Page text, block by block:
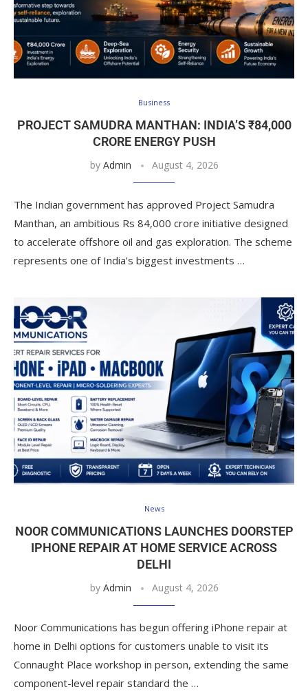
Business
PROJECT SAMUDRA MANTHAN: INDIA’S ₹84,000
CRORE ENERGY PUSH
by Admin August 4, 2026
The Indian government has approved Project Samudra
Manthan, an ambitious Rs 84,000 crore initiative designed
to accelerate offshore oil and gas exploration. The scheme
represents one of India’s biggest investments …
News
NOOR COMMUNICATIONS LAUNCHES DOORSTEP
IPHONE REPAIR AT HOME SERVICE ACROSS
DELHI
by Admin August 4, 2026
Noor Communications has begun offering iPhone repair at
home in Delhi options for customers unable to visit its
Connaught Place workshop in person, extending the same
component-level repair standard the …